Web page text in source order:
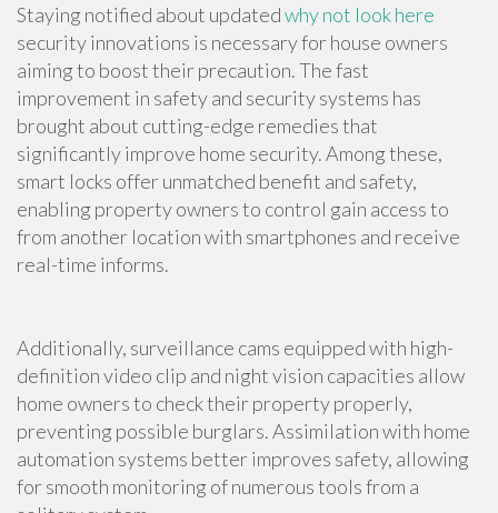
Staying notified about updatedwhy not look here
security innovations is necessary for house owners
aiming to boost their precaution. The fast
improvement in safety and security systems has
brought about cutting-edge remedies that
significantly improve home security. Among these,
smart locks offer unmatched benefit and safety,
enabling property owners to control gain access to
from another location with smartphones and receive
real-time informs.
Additionally, surveillance cams equipped with high-
definition video clip and night vision capacities allow
home owners to check their property properly,
preventing possible burglars. Assimilation with home
automation systems better improves safety, allowing
for smooth monitoring of numerous tools from a